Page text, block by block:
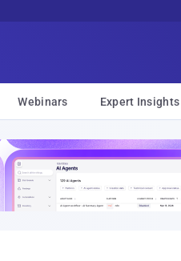
Webinars Expert Insights